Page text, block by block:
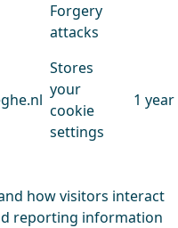
Forgery
attacks
Stores
your
cookie
settings
1 year
how visitors interact
reporting information